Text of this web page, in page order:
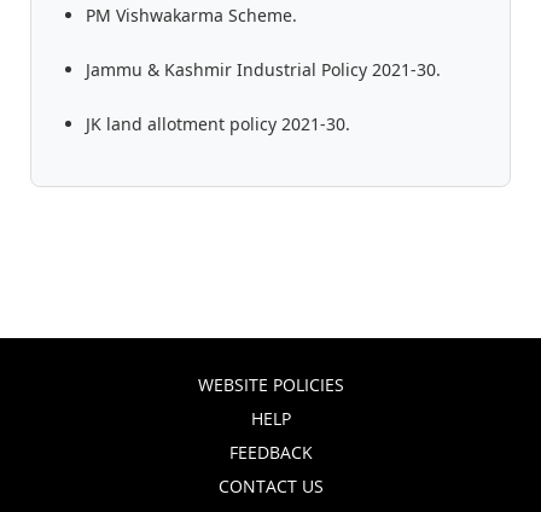
PM Vishwakarma Scheme.
Jammu & Kashmir Industrial Policy 2021-30.
JK land allotment policy 2021-30.
WEBSITE POLICIES
HELP
FEEDBACK
CONTACT US